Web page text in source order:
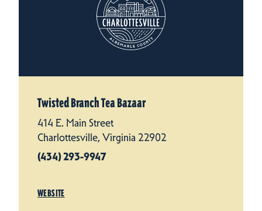
Twisted Branch Tea Bazaar
414 E. Main Street
Charlottesville, Virginia 22902
(434) 293-9947
WEBSITE